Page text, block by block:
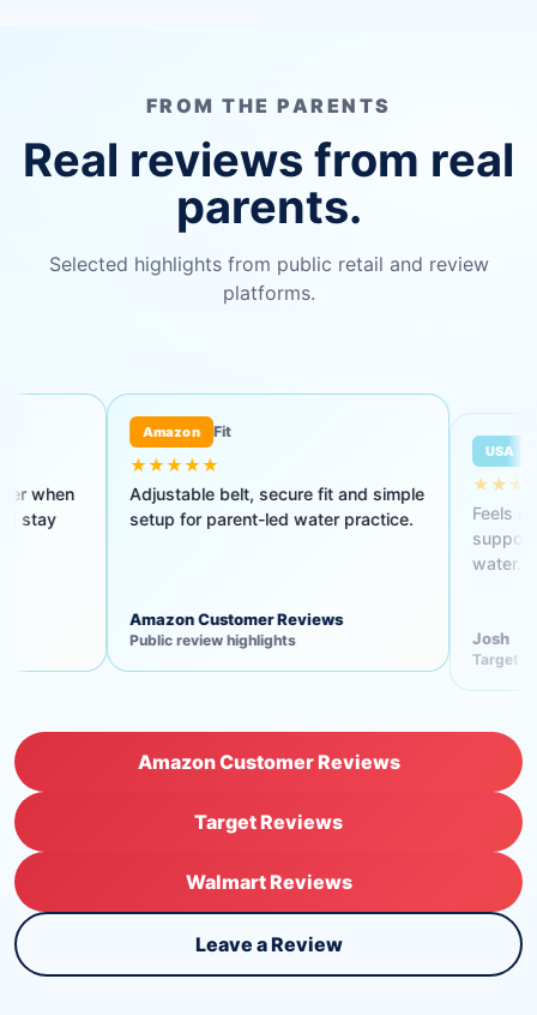
FROM THE PARENTS
Real reviews from real
parents.
Selected highlights from public retail and review
platforms.
belt, secure fit and simple
for parent-led water practice.
Customer Reviews
review highlights
Target review
Feels secure, is easy to
supports a good position in
Josh
Amazon Customer Reviews
Target Reviews
Walmart Reviews
Leave a Review